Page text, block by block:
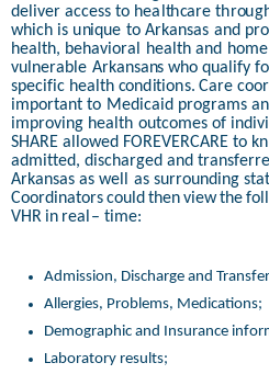
deliver accessto hea thcarethrou
which is unique to Arkansas and pro
hea lth, behavioral hea th and home
vul nerab le Arkansanswho qua lify f
specific hea th conditions. Care coor
important to Medicaid programs an
improving health outcomes of indivi
SHARE allowed FOREVERCARE to kn
admitted,dischargedand transferr
Arkansas as well as surrounding sta
Coordinatorscould then viewthefoll
VH R in rea – time:
Admission, Discharge and
Allergies, Problems, Medications;
Demographic and Insurance
Laboratory results;